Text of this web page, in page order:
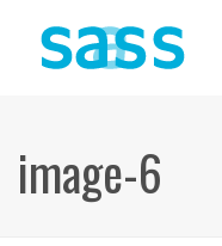
image-6